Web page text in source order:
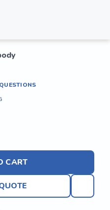
QUESTIONS
CART